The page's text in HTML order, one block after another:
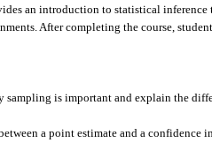
an introduction to statistical
After completing the course,
sampling is important and explain the
a point estimate and a confidence